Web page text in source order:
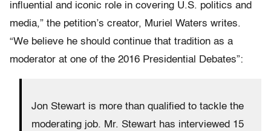
influential and iconic role in covering U.S. politics and
media,” the petition’s creator, Muriel Waters writes.
“We believe he should continue that tradition as a
moderator at one of the 2016 Presidential Debates”:
Jon Stewart is more than qualified to tackle the
moderating job. Mr. Stewart has interviewed 15